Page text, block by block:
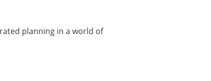
planning in a world of